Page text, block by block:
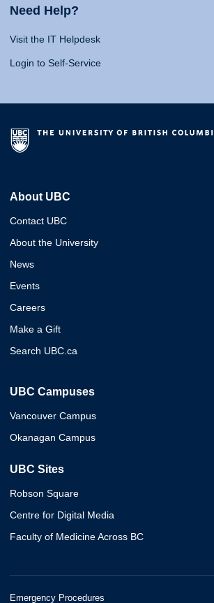
Need Help?
Visit the IT Helpdesk
Login to Self-Service
About UBC
Contact UBC
About the University
News
Events
Careers
Make a Gift
Search UBC.ca
UBC Campuses
Vancouver Campus
Okanagan Campus
UBC Sites
Robson Square
Centre for Digital Media
Faculty of Medicine Across BC
Emergency Procedures